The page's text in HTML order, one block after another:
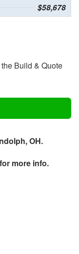
$58,678
Build & Quote
OH.
more info.